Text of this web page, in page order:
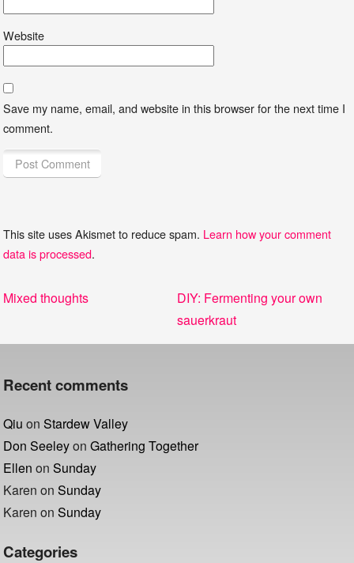
Website
Save my name, email, and website in this browser for the next time I
comment.
This site uses Akismet to reduce spam. Learn how your comment
data is processed.
Post
Previous
Mixed thoughts
Next
post:
DIY: Fermenting your own
sauerkraut
Recent comments
Qiu onStardew Valley
Don SeeleyonGathering Together
Ellen onSunday
Karen onSunday
Karen onSunday
Categories